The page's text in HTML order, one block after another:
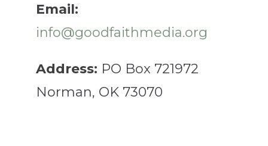
Email:
info@goodfaithmedia.org
Address: PO Box 721972
Norman, OK 73070